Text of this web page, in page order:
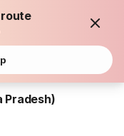
route
Pradesh)